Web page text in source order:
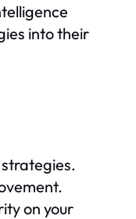
into their
on your